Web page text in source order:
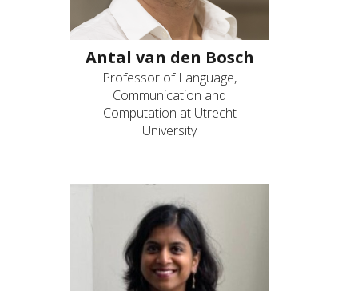
Antal van den Bosch
Professor of Language,
Communication and
Computation at Utrecht
University